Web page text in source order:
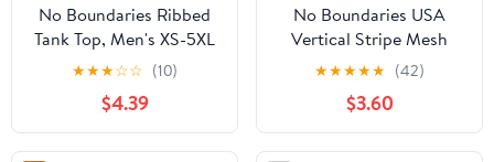
No Boundaries Ribbed
Tank Top, Men's XS-5XL
★★★☆☆ (10)
$4.39
No Boundaries USA
Vertical Stripe Mesh
Tank Top, Men's XS-4XLT
★★★★★ (42)
$3.60